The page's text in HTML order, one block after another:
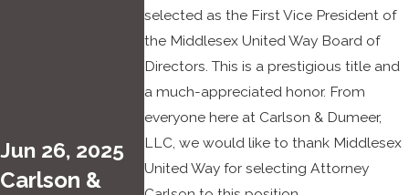
selected as the First Vice President of
the Middlesex United Way Board of
Directors. This is a prestigious title and
a much-appreciated honor. From
everyone here at Carlson & Dumeer,
LLC, we would like to thank Middlesex
United Way for selecting Attorney
Jun 26, 2025
Carlson &
Dec
12,
2022
PJ Day
2022
Attorn
ey
Brian
Dume
er
Select